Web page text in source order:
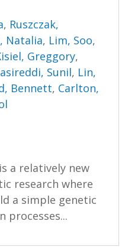
, Ruszczak,
Natalia, Lim, Soo,
Greggory,
Sunil, Lin,
Bennett, Carlton,
a relatively new
research where
a simple genetic
processes...